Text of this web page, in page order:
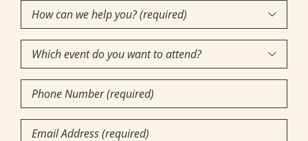
(Required)
How
can
we
help
you?
(required)
(Required)

Which
event
do
you
want

Phone
Number
(Required)
Email